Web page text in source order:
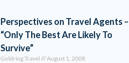
Perspectives on Travel Agents –
“Only The Best Are Likely To
Survive”
Goldring Travel August 1, 2008